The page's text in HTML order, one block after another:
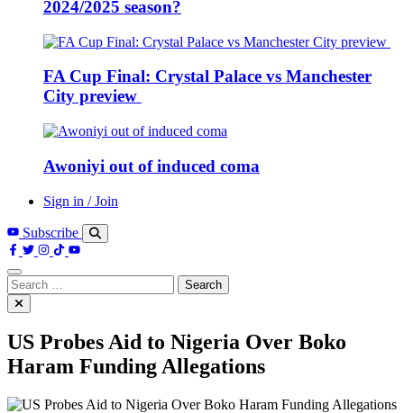
2024/2025 season?
FA Cup Final: Crystal Palace vs Manchester
City preview
Awoniyi out of induced coma
Sign in / Join
Subscribe
Search
for:
US Probes Aid to Nigeria Over Boko
Haram Funding Allegations